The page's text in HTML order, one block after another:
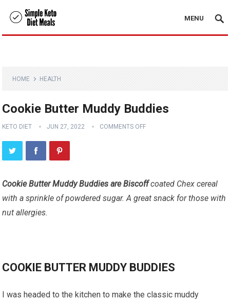
MENU
HOME HEALTH
Cookie Butter Muddy Buddies
KETO DIET JUN 27, 2022 COMMENTS OFF
Cookie Butter Muddy Buddies are Biscoffcoated Chex cereal
with a sprinkle of powdered sugar. A great snack for those with
nut allergies.
COOKIE BUTTER MUDDY BUDDIES
I was headed to the kitchen to make the classic muddy